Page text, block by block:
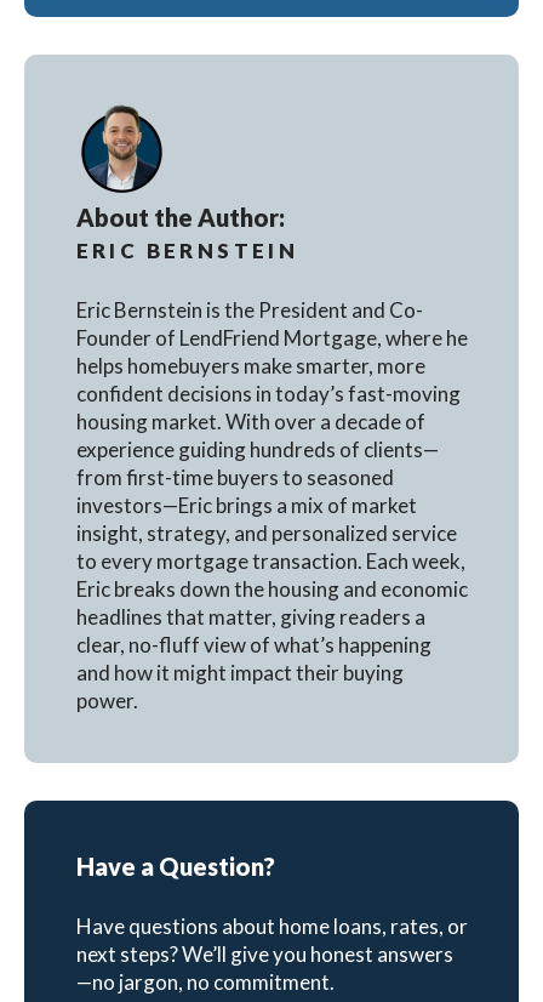
About the Author:
ERIC BERNSTEIN
Eric Bernstein is the President and Co-
Founder of LendFriend Mortgage, where he
helps homebuyers make smarter, more
confident decisions in today’s fast-moving
housing market. With over a decade of
experience guiding hundreds of clients—
from first-time buyers to seasoned
investors—Eric brings a mix of market
insight, strategy, and personalized service
to every mortgage transaction. Each week,
Eric breaks down the housing and economic
headlines that matter, giving readers a
clear, no-fluff view of what’s happening
and how it might impact their buying
power.
Have a Question?
Have questions about home loans, rates, or
next steps? We’ll give you honest answers
—no jargon, no commitment.